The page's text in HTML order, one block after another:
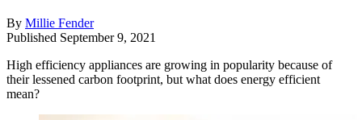
By Millie Fender
Published September 9, 2021
High efficiency appliances are growing in popularity because of
their lessened carbon footprint, but what does energy efficient
mean?